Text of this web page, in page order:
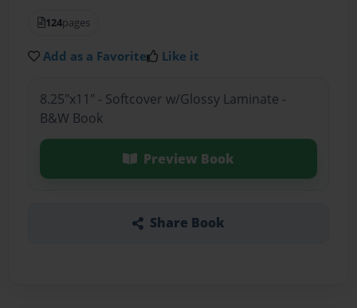
124pages
Add as a Favorite Like it
8.25"x11" - Softcover w/Glossy Laminate -
B&W Book
Preview Book
Share Book